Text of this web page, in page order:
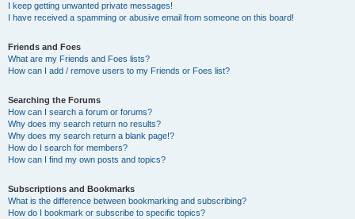
I keep getting unwanted private messages!
I have received a spamming or abusive email from someone on this board!
Friends and Foes
What are my Friends and Foes lists?
How can I add / remove users to my Friends or Foes list?
Searching the Forums
How can I search a forum or forums?
Why does my search return no results?
Why does my search return a blank page!?
How do I search for members?
How can I find my own posts and topics?
Subscriptions and Bookmarks
What is the difference between bookmarking and subscribing?
How do I bookmark or subscribe to specific topics?